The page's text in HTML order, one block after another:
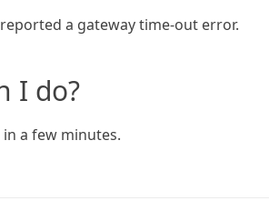
a gateway time-out error.
I do?
a few minutes.